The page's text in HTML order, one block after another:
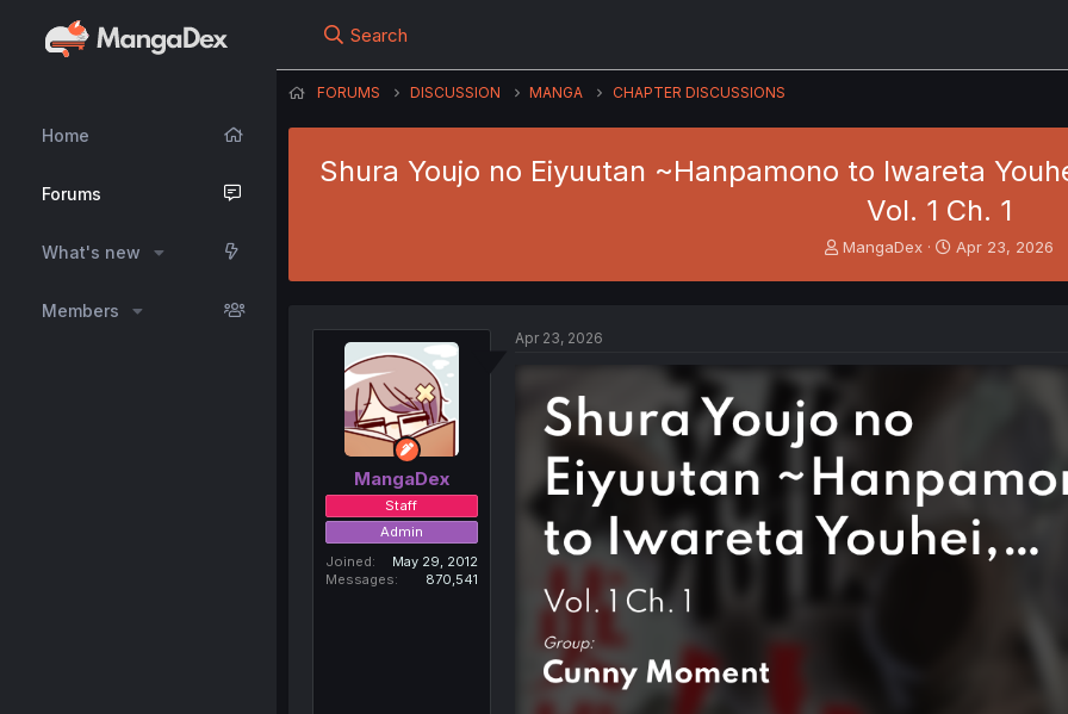
Home
Forums
What's new
Members
Search
FORUMS DISCUSSION MANGA CHAPTER DISCUSSIONS
Shura Youjo no Eiyuutan ~Hanpamono to Iwareta
Vol. 1 Ch. 1
T
t
MangaDex
S
Apr 23, 2026
MangaDex
Staff
Admin
Joined
May 29, 2012
Messages
870,541
Apr 23, 2026